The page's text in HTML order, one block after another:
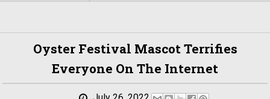
Oyster Festival Mascot Terrifies
Everyone On The Internet